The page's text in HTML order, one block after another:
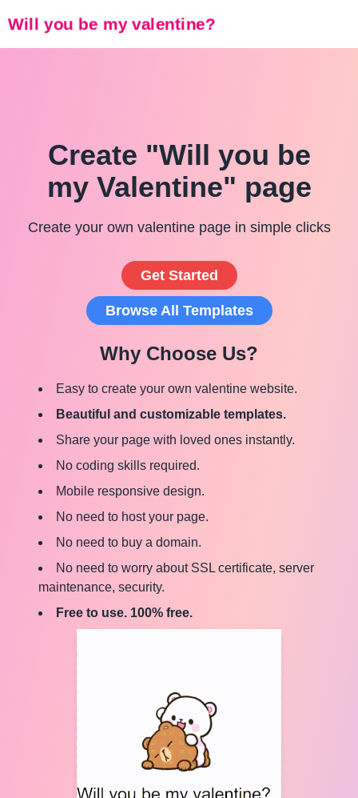
Will you be my valentine?
Create "Will you be
my Valentine" page
Create your own valentine page in simple clicks
Get Started
Browse All Templates
Why Choose Us?
Easy to create your own valentine website.
Beautiful and customizable templates.
Share your page with loved ones instantly.
No coding skills required.
Mobile responsive design.
No need to host your page.
No need to buy a domain.
No need to worry about SSL certificate, server
maintenance, security.
Free to use. 100% free.